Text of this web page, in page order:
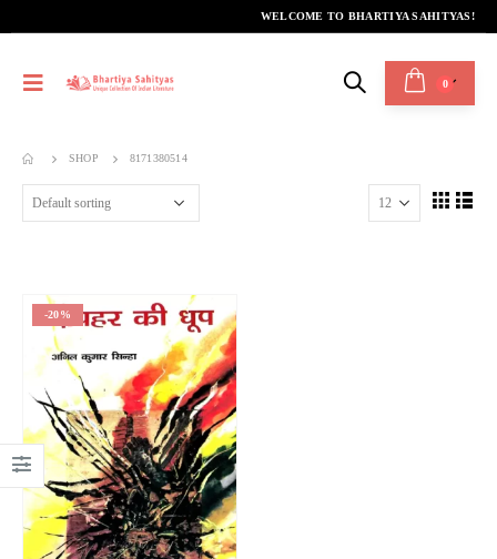
WELCOME TO BHARTIYA SAHITYAS!
0
SHOP 8171380514
-20%